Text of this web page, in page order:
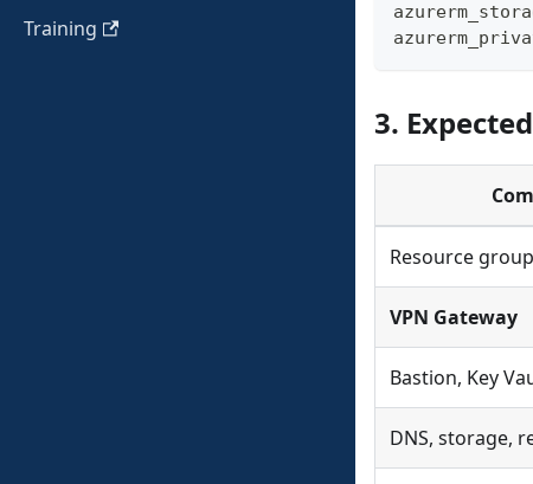
Training
3.
Resource
VPN Gateway
Bastion, Key
DNS, storage,